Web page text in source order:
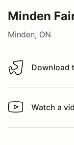
Minden
Minden, ON
Download track
Download
Watch a video
Watch a